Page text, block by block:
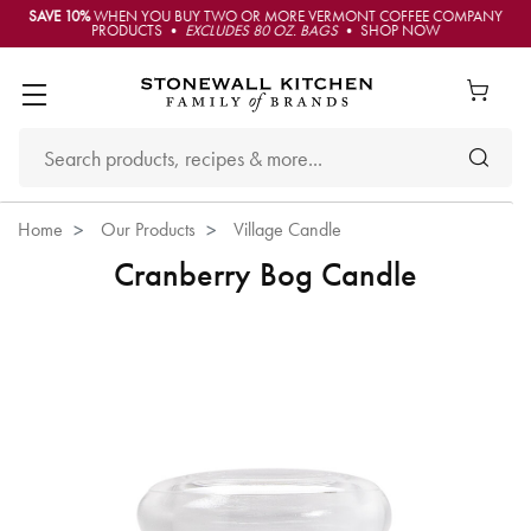
SAVE 10%WHEN YOU BUY TWO OR MORE VERMONT COFFEE COMPANY
PRODUCTS • EXCLUDES 80 OZ. BAGS• SHOP NOW
Home Our Products Village Candle
Cranberry Bog Candle